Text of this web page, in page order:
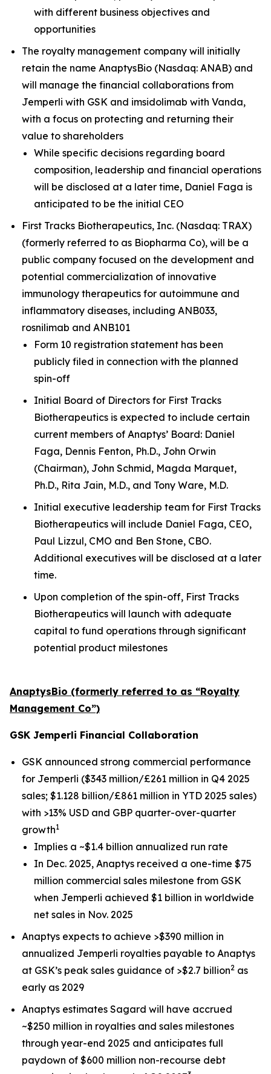
with different business objectives and
opportunities
The royalty management company will initially
retain the name AnaptysBio (Nasdaq: ANAB) and
will manage the financial collaborations from
Jemperli with GSK and imsidolimab with Vanda,
with a focus on protecting and returning their
value to shareholders
While specific decisions regarding board
composition, leadership and financial operations
will be disclosed at a later time, Daniel Faga is
anticipated to be the initial CEO
First Tracks Biotherapeutics, Inc. (Nasdaq: TRAX)
(formerly referred to as Biopharma Co), will be a
public company focused on the development and
potential commercialization of innovative
immunology therapeutics for autoimmune and
inflammatory diseases, including ANB033,
rosnilimab and ANB101
Form 10 registration statement has been
publicly filed in connection with the planned
spin-off
Initial Board of Directors for First Tracks
Biotherapeutics is expected to include certain
current members of Anaptys’ Board: Daniel
Faga, Dennis Fenton, Ph.D., John Orwin
(Chairman), John Schmid, Magda Marquet,
Ph.D., Rita Jain, M.D., and Tony Ware, M.D.
Initial executive leadership team for First Tracks
Biotherapeutics will include Daniel Faga, CEO,
Paul Lizzul, CMO and Ben Stone, CBO.
Additional executives will be disclosed at a later
time.
Upon completion of the spin-off, First Tracks
Biotherapeutics will launch with adequate
capital to fund operations through significant
potential product milestones
AnaptysBio (formerly referred to as “Royalty
Management Co”)
GSK Jemperli Financial Collaboration
GSK announced strong commercial performance
for Jemperli ($343 million/£261 million in Q4 2025
sales; $1.128 billion/£861 million in YTD 2025 sales)
with >13% USD and GBP quarter-over-quarter
growth1
Implies a ~$1.4 billion annualized run rate
In Dec. 2025, Anaptys received a one-time $75
million commercial sales milestone from GSK
when Jemperli achieved $1 billion in worldwide
net sales in Nov. 2025
Anaptys expects to achieve >$390 million in
annualized Jemperli royalties payable to Anaptys
at GSK’s peak sales guidance of >$2.7 billion2 as
early as 2029
Anaptys estimates Sagard will have accrued
~$250 million in royalties and sales milestones
through year-end 2025 and anticipates full
paydown of $600 million non-recourse debt